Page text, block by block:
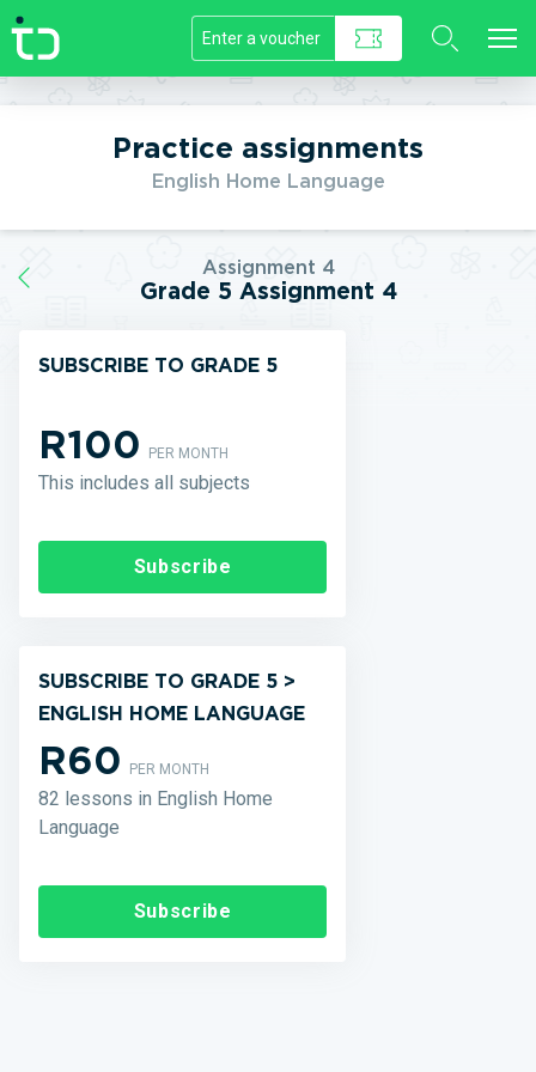
//]]>
Practice assignments
English Home Language
Assignment 4
Grade 5 Assignment 4
SUBSCRIBE TO GRADE 5
R100PER MONTH
This includes all subjects
Subscribe
SUBSCRIBE TO GRADE 5 >
ENGLISH HOME LANGUAGE
R60PER MONTH
82 lessons in English Home
Language
Subscribe